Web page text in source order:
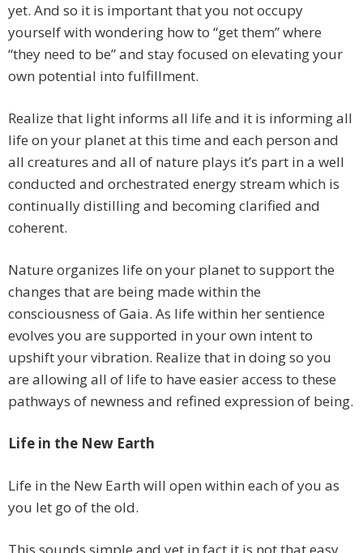
yet. And so it is important that you not occupy
yourself with wondering how to “get them” where
“they need to be” and stay focused on elevating your
own potential into fulfillment.
Realize that light informs all life and it is informing all
life on your planet at this time and each person and
all creatures and all of nature plays it’s part in a well
conducted and orchestrated energy stream which is
continually distilling and becoming clarified and
coherent.
Nature organizes life on your planet to support the
changes that are being made within the
consciousness of Gaia. As life within her sentience
evolves you are supported in your own intent to
upshift your vibration. Realize that in doing so you
are allowing all of life to have easier access to these
pathways of newness and refined expression of being.
Life in the New Earth
Life in the New Earth will open within each of you as
you let go of the old.